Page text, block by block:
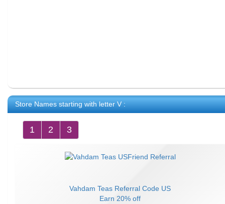
Store Names starting with letterV:
1 2 3
Vahdam Teas Referral Code US
Earn 20% off